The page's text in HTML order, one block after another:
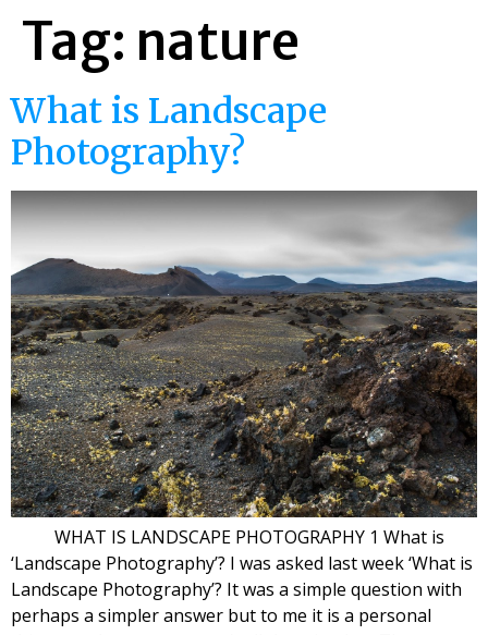
Tag: nature
What is Landscape
Photography?
WHAT IS LANDSCAPE PHOTOGRAPHY 1 What is
‘Landscape Photography’? I was asked last week ‘What is
Landscape Photography’? It was a simple question with
perhaps a simpler answer but to me it is a personal